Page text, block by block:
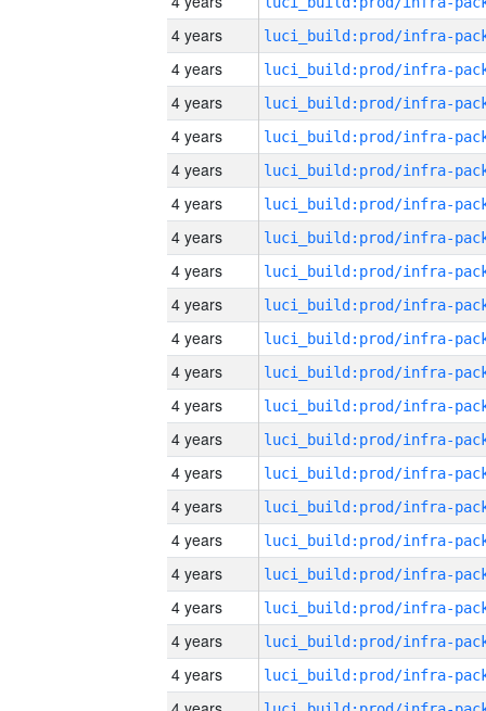
4 years
4 years
4 years
4 years
4 years
4 years
4 years
4 years
4 years
4 years
4 years
4 years
4 years
4 years
4 years
4 years
4 years
4 years
4 years
4 years